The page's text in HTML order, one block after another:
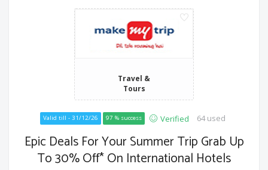
Travel &
Tours
Valid till - 31/12/26 97 % success Verified 64 used
Epic Deals For Your Summer Trip Grab Up
To 30% Off* On International Hotels